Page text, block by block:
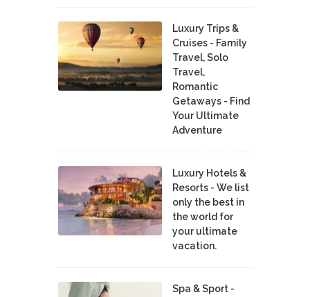
Luxury Trips &
Cruises - Family
Travel, Solo
Travel,
Romantic
Getaways - Find
Your Ultimate
Adventure
Luxury Hotels &
Resorts - We list
only the best in
the world for
your ultimate
vacation.
Spa & Sport -